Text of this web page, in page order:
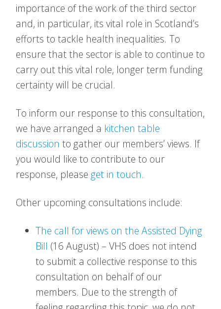
importance of the work of the third sector
and, in particular, its vital role in Scotland’s
efforts to tackle health inequalities. To
ensure that the sector is able to continue to
carry out this vital role, longer term funding
certainty will be crucial.
To inform our response to this consultation,
we have arranged a kitchen table
discussion to gather our members’ views. If
you would like to contribute to our
response, please get in touch.
Other upcoming consultations include:
The call for views on the Assisted Dying
Bill (16 August) – VHS does not intend
to submit a collective response to this
consultation on behalf of our
members. Due to the strength of